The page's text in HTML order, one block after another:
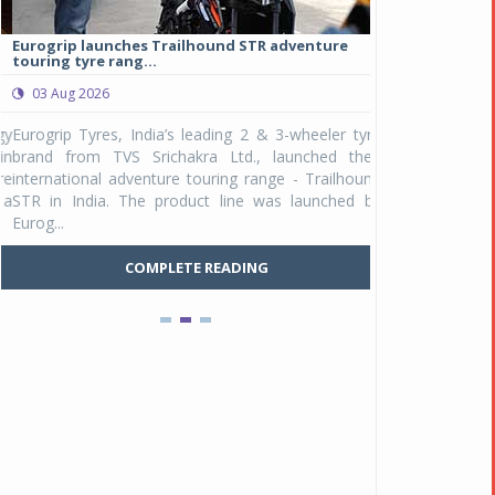
Eurogrip launches Trailhound STR adventure
touring tyre rang...
03 Aug 2026
Eurogrip Tyres, India’s leading 2 & 3-wheeler tyre
brand from TVS Srichakra Ltd., launched their
international adventure touring range - Trailhound
STR in India. The product line was launched by
Eurog...
COMPLETE READING
Studds
Raider Youth, a
young riders
Unicolor variant,